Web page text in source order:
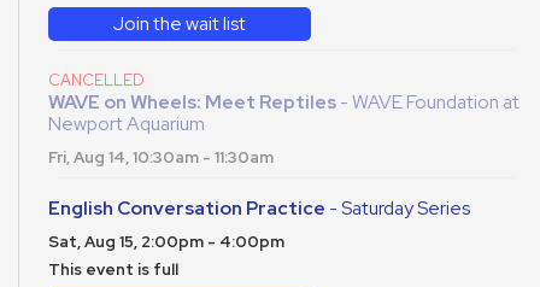
Join the wait list
CANCELLED
WAVE on Wheels: Meet Reptiles- WAVE Foundation at
Newport Aquarium
Fri, Aug 14, 10:30am - 11:30am
English Conversation Practice - Saturday Series
Sat, Aug 15, 2:00pm - 4:00pm
This event is full